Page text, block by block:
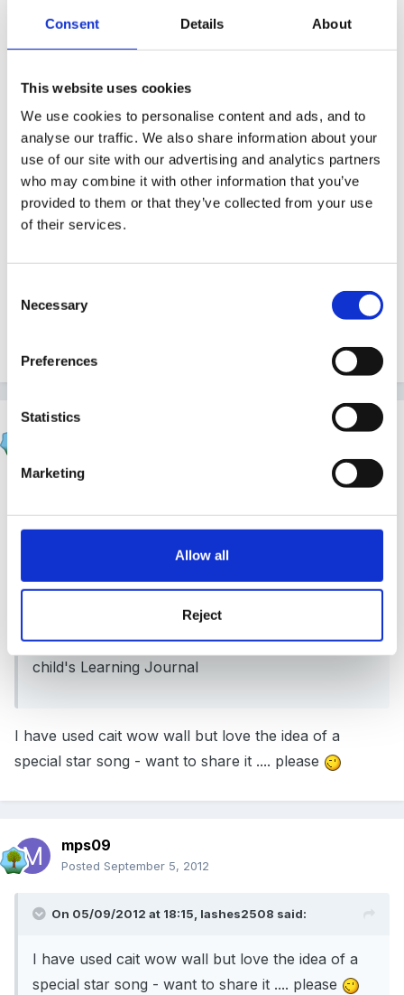
Consent Details About
This website uses cookies
We use cookies to personalise content and ads, and to
analyse our traffic. We also share information about your
use of our site with our advertising and analytics partners
who may combine it with other information that you’ve
provided to them or that they’ve collected from your use
of their services.
Selection
Necessary
Preferences
Statistics
Marketing
Allow all
Reject
hope this may be of use to you. i have made
forms half A4 size, with child's name on, date
and reason for getting it. don't seem to have
saved it, so i'd better not lose the master!! we give
it to child to take home and put a copy on our
wow wall. then when we put their next one up,
the old one gets put in the learning journey x
Aha, that's mine. Nice to see it's still being useful!
lashes2508
special 'what a star' song to celebrate children's
achievements. We therefore use star shaped
post-it notes put out for parents to write on, and
then place on the wall. They are later stuck in the
child's Learning Journal
I have used cait wow wall but love the idea of a
special star song - want to share it .... please
mps09
Posted September 5, 2012
On 05/09/2012 at 18:15, lashes2508 said:
I have used cait wow wall but love the idea of a
special star song - want to share it .... please